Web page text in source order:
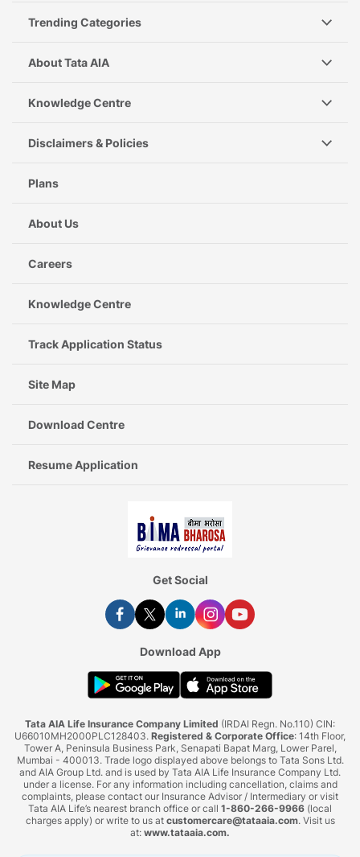
Trending Categories
About Tata AIA
Knowledge Centre
Disclaimers & Policies
Plans
About Us
Careers
Knowledge Centre
Track Application Status
Site Map
Download Centre
Resume Application
Get Social
Download App
Tata AIA Life Insurance Company Limited (IRDAI Regn. No.110) CIN:
U66010MH2000PLC128403. Registered & Corporate Office: 14th Floor,
Tower A, Peninsula Business Park, Senapati Bapat Marg, Lower Parel,
Mumbai - 400013. Trade logo displayed above belongs to Tata Sons Ltd.
and AIA Group Ltd. and is used by Tata AIA Life Insurance Company Ltd.
under a license. For any information including cancellation, claims and
complaints, please contact our Insurance Advisor / Intermediary or visit
Tata AIA Life’s nearest branch office or call 1-860-266-9966 (local
charges apply) or write to us at customercare@tataaia.com. Visit us
at: www.tataaia.com.